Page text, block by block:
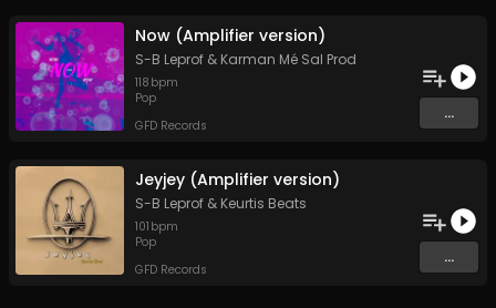
Now (Amplifier version)
S-B Leprof & Karman Mé Sal Prod
118 bpm
Pop
GFD Records
...
Jeyjey (Amplifier version)
S-B Leprof & Keurtis Beats
101 bpm
Pop
GFD Records
...